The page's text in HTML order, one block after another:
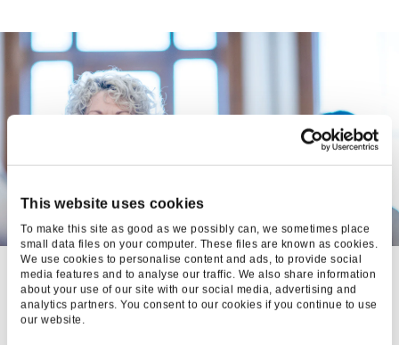
This website uses cookies
To make this site as good as we possibly can, we sometimes place
small data files on your computer. These files are known as cookies.
We use cookies to personalise content and ads, to provide social
media features and to analyse our traffic. We also share information
about your use of our site with our social media, advertising and
analytics partners. You consent to our cookies if you continue to use
our website.
BONMARCHÉ:
OPTIMISATIONS